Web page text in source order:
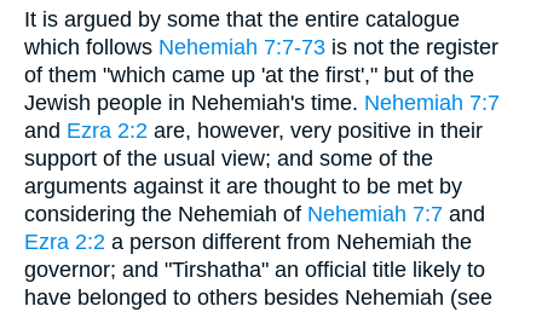
It is argued by some that the entire catalogue
which follows Nehemiah 7:7-73 is not the register
of them "which came up 'at the first'," but of the
Jewish people in Nehemiah's time. Nehemiah 7:7
and Ezra 2:2 are, however, very positive in their
support of the usual view; and some of the
arguments against it are thought to be met by
considering the Nehemiah of Nehemiah 7:7 and
Ezra 2:2 a person different from Nehemiah the
governor; and "Tirshatha" an official title likely to
have belonged to others besides Nehemiah (see